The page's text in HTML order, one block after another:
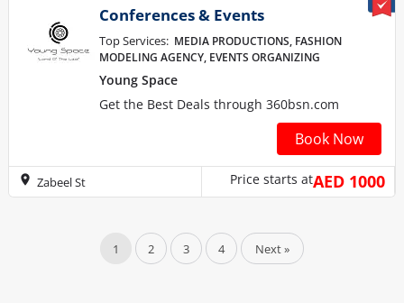
Conferences & Events
Top Services: MEDIA PRODUCTIONS, FASHION
MODELING AGENCY, EVENTS ORGANIZING
Young Space
Get the Best Deals through 360bsn.com
Book Now
Zabeel St Price starts atAED 1000
1 2 3 4 Next »